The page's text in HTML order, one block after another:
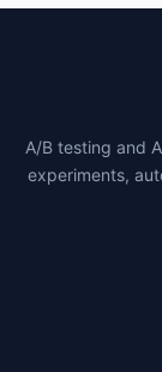
A/B testing and
experiments,